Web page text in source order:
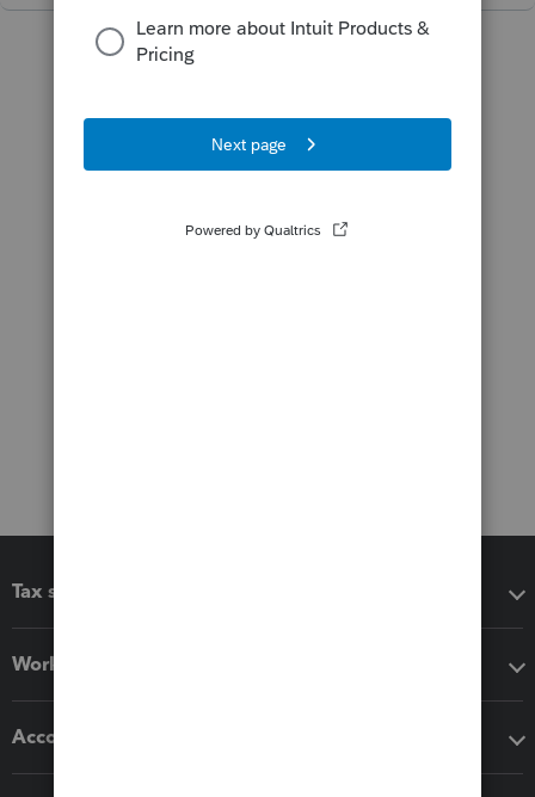
Tax software
Workflow add-ons
Accounting solutions